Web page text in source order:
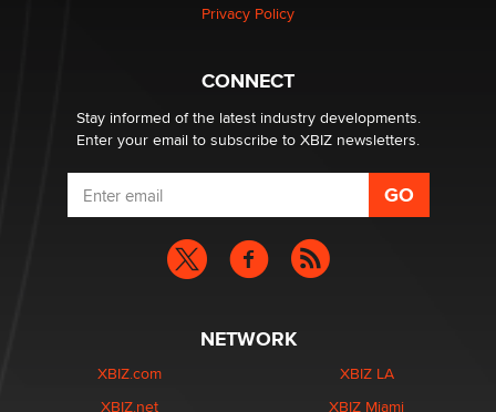
Privacy Policy
CONNECT
Stay informed of the latest industry developments.
Enter your email to subscribe to XBIZ newsletters.
NETWORK
XBIZ.com
XBIZ.net
XBIZ LA
XBIZ Miami